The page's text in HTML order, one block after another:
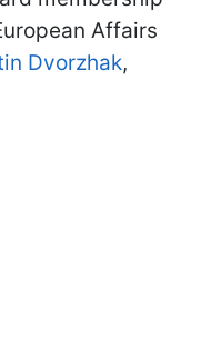
Affairs
Dvorzhak,